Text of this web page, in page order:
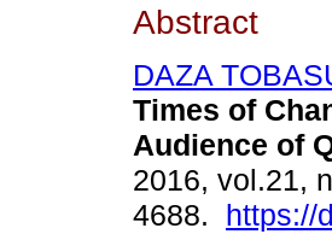
Abstract
DAZA
Times of
Audience of
2016, vol.21,
4688. https://